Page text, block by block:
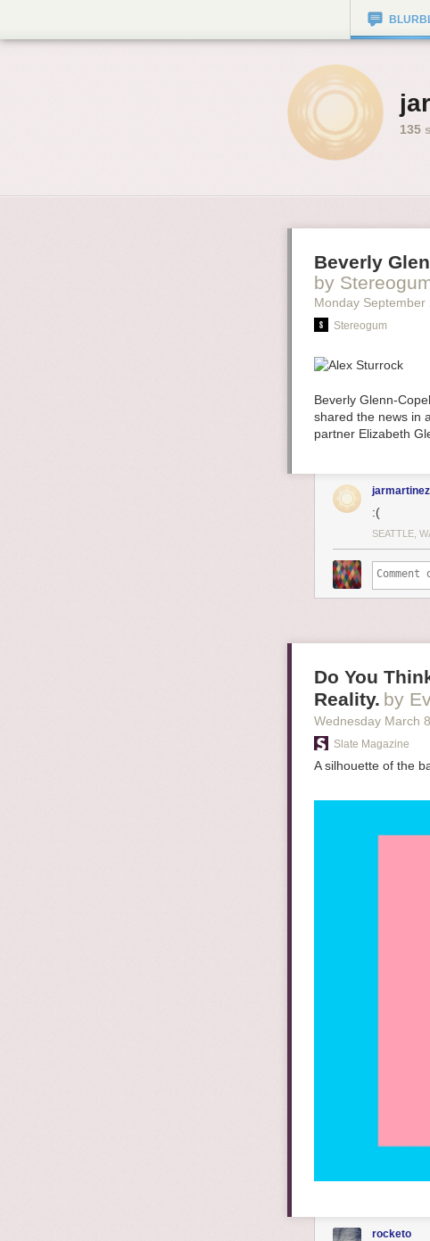
135
Beverly
by
Monday September
Stereogum
Beverly Glenn-
shared the news in
partner Elizabeth
:(
SEATTLE,
Do You
Reality. by
Wednesday March 8
Slate Magazine
A silhouette of the
rocketo